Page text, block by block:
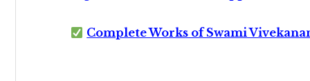
Complete Works of Swami